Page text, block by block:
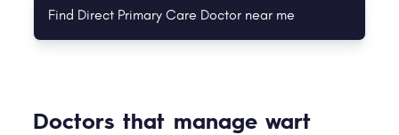
Find Direct Primary Care Doctor near me
Doctors that manage wart